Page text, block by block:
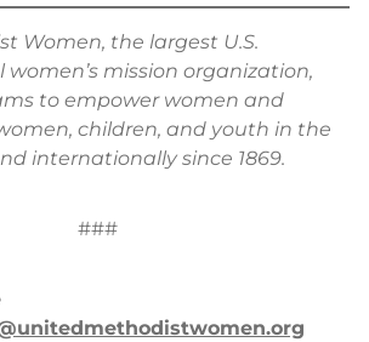
Women, the largest U.S.
mission organization,
to empower women and
children, and youth in the
internationally since 1869.
###